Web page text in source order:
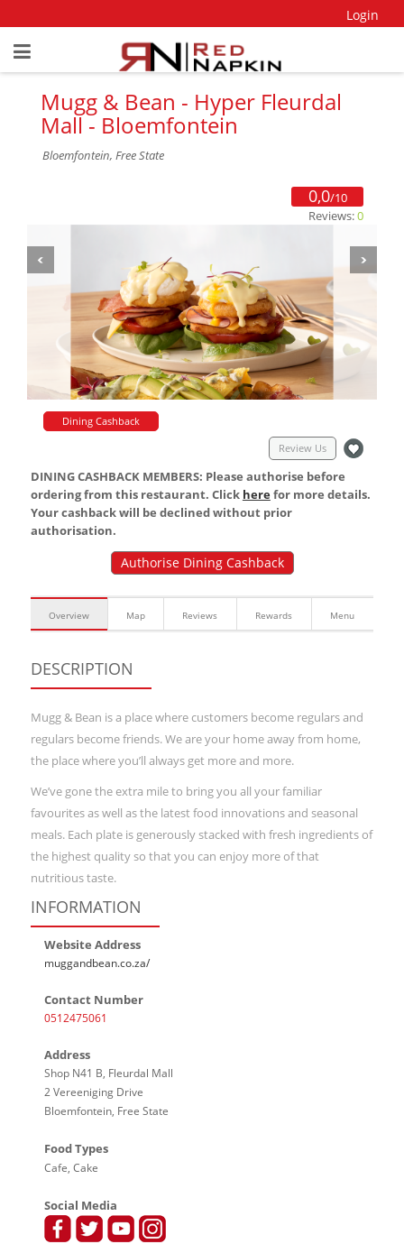
Login
Mugg & Bean - Hyper Fleurdal
Mall - Bloemfontein
Bloemfontein, Free State
0,0/10
Reviews:0
Dining Cashback
Review Us
DINING CASHBACK MEMBERS: Please authorise before
ordering from this restaurant. Click herefor more details.
Your cashback will be declined without prior
authorisation.
Authorise Dining Cashback
Overview Map Reviews Rewards Menu
DESCRIPTION
Mugg & Bean is a place where customers become regulars and
regulars become friends. We are your home away from home,
the place where you’ll always get more and more.
We’ve gone the extra mile to bring you all your familiar
favourites as well as the latest food innovations and seasonal
meals. Each plate is generously stacked with fresh ingredients of
the highest quality so that you can enjoy more of that
nutritious taste.
INFORMATION
Website Address
muggandbean.co.za/
Contact Number
0512475061
Address
Shop N41 B, Fleurdal Mall
2 Vereeniging Drive
Bloemfontein, Free State
Food Types
Cafe, Cake
Social Media